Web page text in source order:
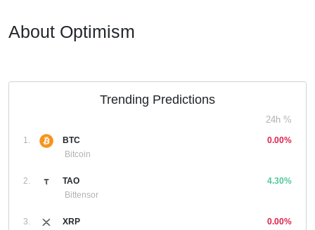
About Optimism
Trending Predictions
24h %
1.
BTC
Bitcoin
0.00%
2.
TAO
Bittensor
4.30%
3.
XRP
0.00%